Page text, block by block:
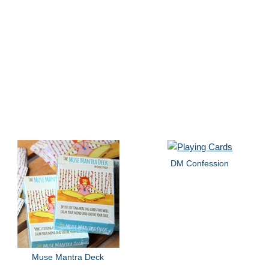
Muse Mantra Deck
DM Confession